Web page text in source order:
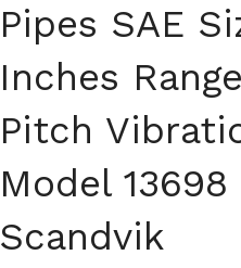
Pipes SAE
Inches
Pitch
Model
Scandvik